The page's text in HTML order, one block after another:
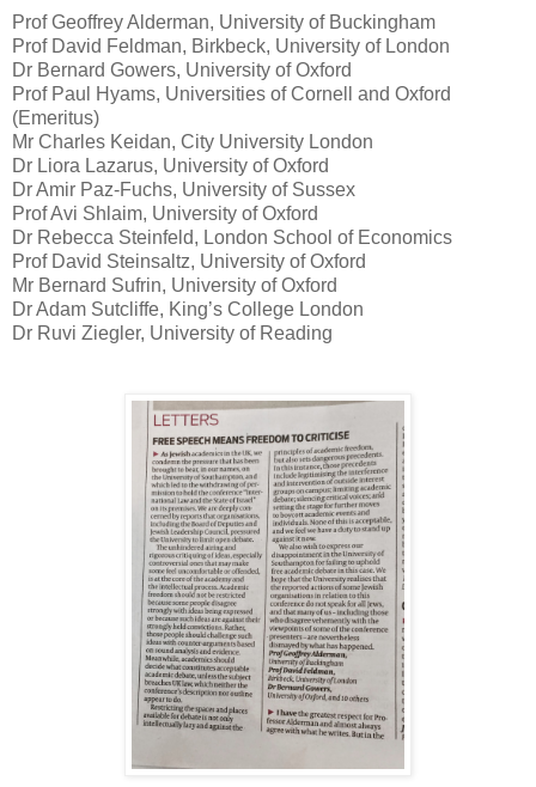
Prof Geoffrey Alderman, University of Buckingham
Prof David Feldman, Birkbeck, University of London
Dr Bernard Gowers, University of Oxford
Prof Paul Hyams, Universities of Cornell and Oxford
(Emeritus)
Mr Charles Keidan, City University London
Dr Liora Lazarus, University of Oxford
Dr Amir Paz-Fuchs, University of Sussex
Prof Avi Shlaim, University of Oxford
Dr Rebecca Steinfeld, London School of Economics
Prof David Steinsaltz, University of Oxford
Mr Bernard Sufrin, University of Oxford
Dr Adam Sutcliffe, King’s College London
Dr Ruvi Ziegler, University of Reading